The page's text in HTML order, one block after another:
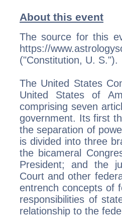
About this event
The source for this
https://
("Constitution, U. S.").
The United States
United States of
comprising seven
government. Its first
the separation of
is divided into three
the bicameral
President; and the
Court and other
entrench concepts of
responsibilities of
relationship to the